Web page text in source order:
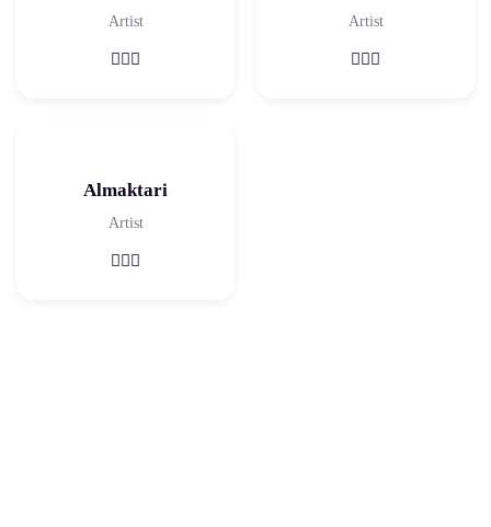
Artist Artist
Almaktari
Artist